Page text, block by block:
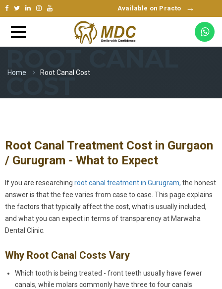
Available on Practo →
Home Root Canal Cost
Root Canal Treatment Cost in Gurgaon
/ Gurugram - What to Expect
If you are researching root canal treatment in Gurugram, the honest
answer is that the fee varies from case to case. This page explains
the factors that typically affect the cost, what is usually included,
and what you can expect in terms of transparency at Marwaha
Dental Clinic.
Why Root Canal Costs Vary
Which tooth is being treated - front teeth usually have fewer
canals, while molars commonly have three to four canals